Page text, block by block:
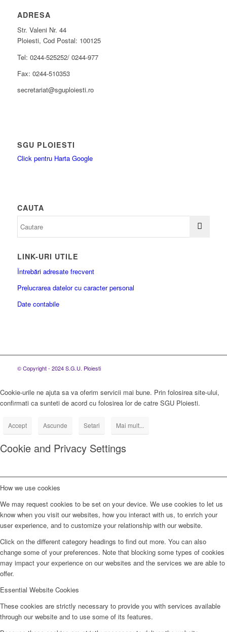
ADRESA
Str. Valeni Nr. 44
Ploiesti, Cod Postal: 100125
Tel: 0244-525252/ 0244-977
Fax: 0244-510353
secretariat@sguploiesti.ro
SGU PLOIESTI
Click pentru Harta Google
CAUTA
LINK-URI UTILE
Întrebări adresate frecvent
Prelucrarea datelor cu caracter personal
Date contabile
© Copyright - 2024 S.G.U. Ploiesti
Cookie-urile ne ajuta sa va oferim servicii mai bune. Prin folosirea site-ului,
confirmati ca sunteti de acord cu folosirea lor de catre SGU Ploiesti.
Accept Ascunde Setari Mai mult...
Cookie and Privacy Settings
How we use cookies
We may request cookies to be set on your device. We use cookies to let us
know when you visit our websites, how you interact with us, to enrich your
user experience, and to customize your relationship with our website.
Click on the different category headings to find out more. You can also
change some of your preferences. Note that blocking some types of cookies
may impact your experience on our websites and the services we are able to
offer.
Essential Website Cookies
These cookies are strictly necessary to provide you with services available
through our website and to use some of its features.